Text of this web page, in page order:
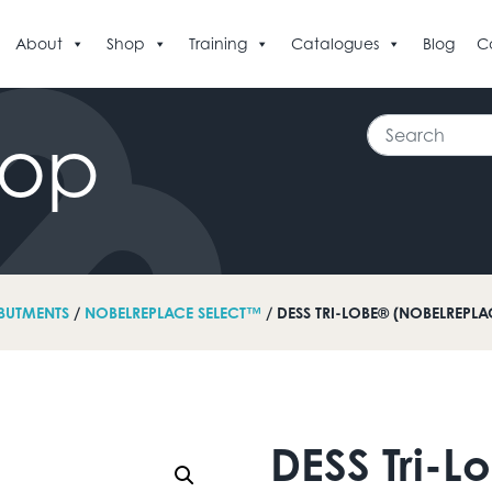
About Shop Training Catalogues Blog
Search
/ NOBELREPLACE SELECT™ / DESS TRI-LOBE®
DESS Tri-